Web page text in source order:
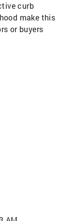
curb
make this
or buyers